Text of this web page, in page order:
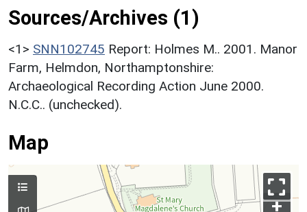
Sources/Archives (1)
<1> SNN102745 Report: Holmes M.. 2001. Manor
Farm, Helmdon, Northamptonshire:
Archaeological Recording Action June 2000.
N.C.C.. (unchecked).
Map
+